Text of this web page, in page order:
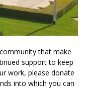
that make
support to keep
work, please donate
into which you can